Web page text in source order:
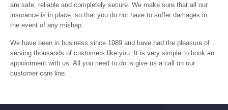
are safe, reliable and completely secure. We make sure that all our
insurance is in place, so that you do not have to suffer damages in
the event of any mishap.
We have been in business since 1989 and have had the pleasure of
serving thousands of customers like you. It is very simple to book an
appointment with us. All you need to do is give us a call on our
customer care line.